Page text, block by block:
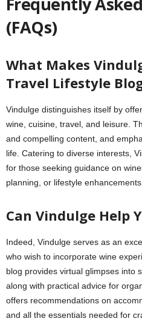
(FAQs)
What Makes
Travel Lifestyle
Vindulge distinguishes itself by
wine, cuisine, travel, and leisure.
and compelling content, and
life. Catering to diverse interests,
for those seeking guidance on
planning, or lifestyle enhancements.
Can Vindulge Help
Indeed, Vindulge serves as an
who wish to incorporate wine
blog provides virtual glimpses into
along with practical advice for
offers recommendations on
and all the essentials needed for